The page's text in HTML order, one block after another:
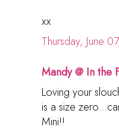
xx
Thursday, June
Mandy @ In the
Loving your
is a size
Mini!!